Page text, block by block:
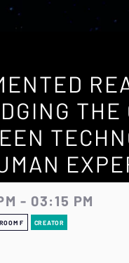
THE
- 03:15 PM
F CREATOR